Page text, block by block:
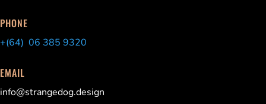
PHONE
+(64) 06 385 9320
EMAIL
info@strangedog.design